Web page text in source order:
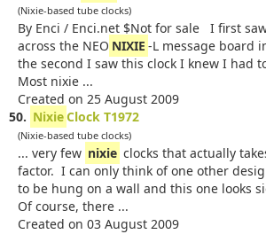
(Nixie-based tube clocks)
By Enci / Enci.net $Not for sale I first
across the NEO NIXIE -L message board
the second I saw this clock I knew I had
Most nixie ...
Created on 25 August 2009
50. NixieClock T1972
(Nixie-based tube clocks)
... very few nixie clocks that actually
factor. I can only think of one other
to be hung on a wall and this one looks
Of course, there ...
Created on 03 August 2009